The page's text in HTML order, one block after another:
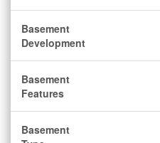
Basement
Development
Basement
Features
Basement